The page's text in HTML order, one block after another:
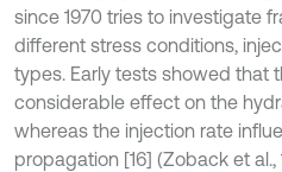
since 1970 tries to investigate
different stress conditions,
types. Early tests showed that
considerable effect on the
whereas the injection rate
propagation [16] (Zoback et al.,